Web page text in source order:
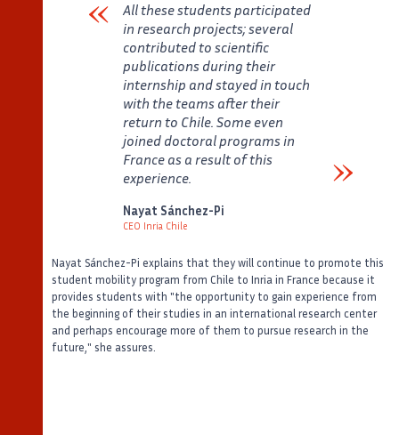
All these students participated
in research projects; several
contributed to scientific
publications during their
internship and stayed in touch
with the teams after their
return to Chile. Some even
joined doctoral programs in
France as a result of this
experience.
Nayat Sánchez-Pi
CEO Inria Chile
Nayat Sánchez-Pi explains that they will continue to promote this
student mobility program from Chile to Inria in France because it
provides students with "the opportunity to gain experience from
the beginning of their studies in an international research center
and perhaps encourage more of them to pursue research in the
future," she assures.